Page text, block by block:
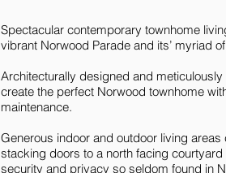
Spectacular contemporary townhome
vibrant Norwood Parade and its’ myriad
Architecturally designed and
create the perfect Norwood townhome
maintenance.
Generous indoor and outdoor living
stacking doors to a north facing
security and privacy so seldom found in